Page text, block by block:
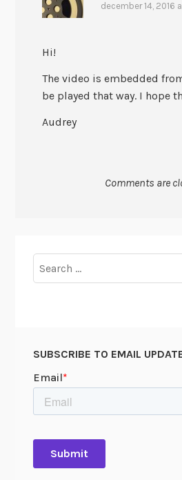
december 14, 2016
Hi!
The video is embedded
be played that way. I hope
Audrey
Comments are
for:
SUBSCRIBE TO EMAIL